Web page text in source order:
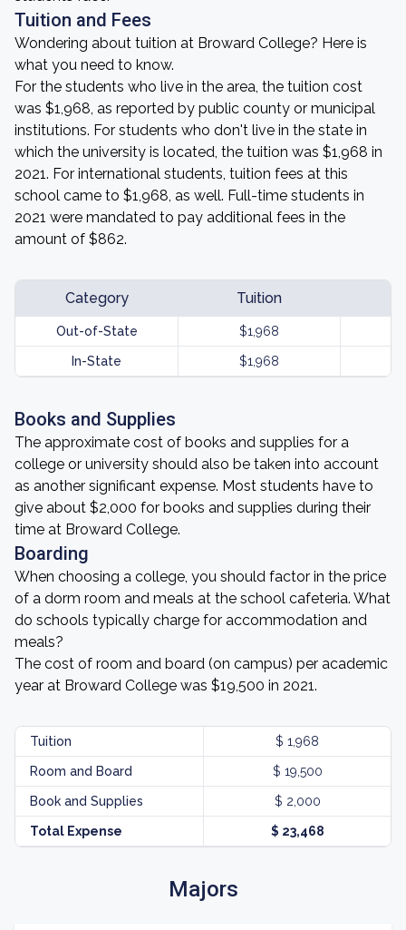
Tuition and Fees
Wondering about tuition at Broward College? Here is
what you need to know.
For the students who live in the area, the tuition cost
was $1,968, as reported by public county or municipal
institutions. For students who don't live in the state in
which the university is located, the tuition was $1,968 in
2021. For international students, tuition fees at this
school came to $1,968, as well. Full-time students in
2021 were mandated to pay additional fees in the
amount of $862.
Category Tuition
Out-of-State $1,968
In-State $1,968
Books and Supplies
The approximate cost of books and supplies for a
college or university should also be taken into account
as another significant expense. Most students have to
give about $2,000 for books and supplies during their
time at Broward College.
Boarding
When choosing a college, you should factor in the price
of a dorm room and meals at the school cafeteria. What
do schools typically charge for accommodation and
meals?
The cost of room and board (on campus) per academic
year at Broward College was $19,500 in 2021.
Tuition $ 1,968
Room and Board $ 19,500
Book and Supplies $ 2,000
Total Expense $ 23,468
Majors